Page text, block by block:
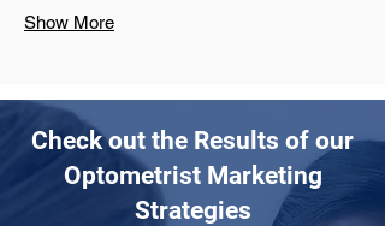
Show More
Check out the Results of our
Optometrist Marketing
Strategies